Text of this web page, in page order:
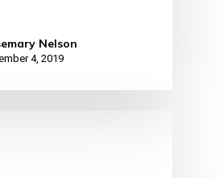
Nelson
4, 2019